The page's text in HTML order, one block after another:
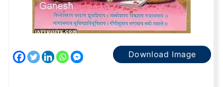
Download Image